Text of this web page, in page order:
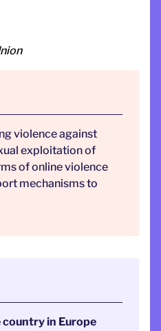
violence against
exploitation of
of online violence
mechanisms to
country in Europe